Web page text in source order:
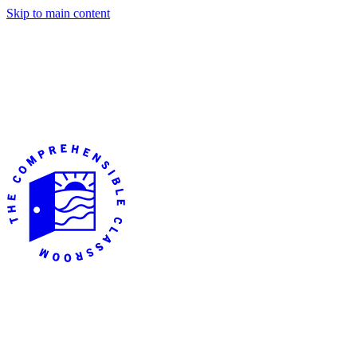
Skip to main content